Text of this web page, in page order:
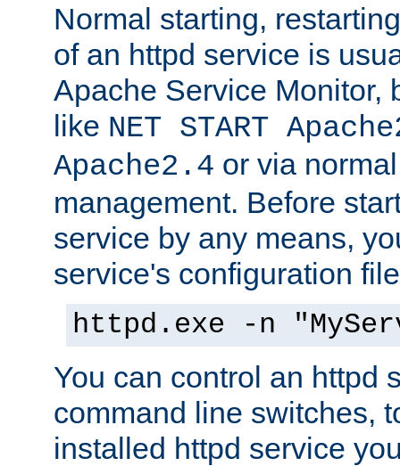
Normal starting,
of an httpd service is
Apache Service Monitor,
like NET START
Apache2.4 or via
management. Before
service by any means,
service's configuration
httpd.exe -n
You can control an httpd
command line switches,
installed httpd service